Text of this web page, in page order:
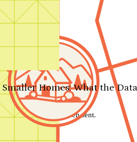
Homes: What the
Your message has been sent.